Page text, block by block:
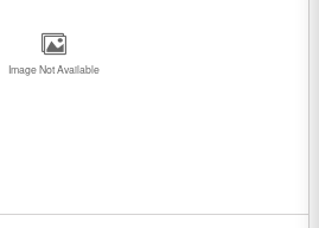
Image Not Available